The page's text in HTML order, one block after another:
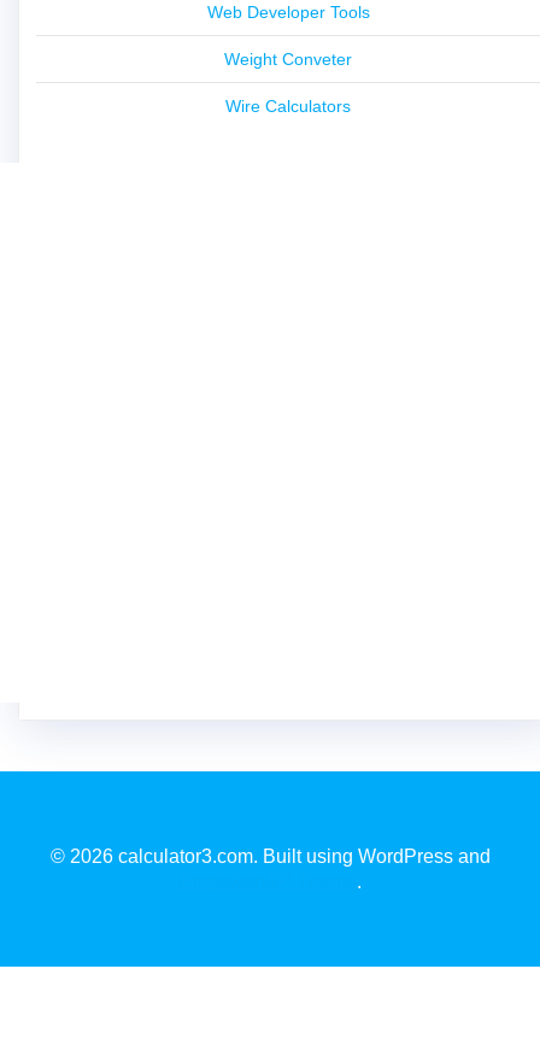
Web Developer Tools
Weight Conveter
Wire Calculators
© 2026 calculator3.com. Built using WordPress and
.